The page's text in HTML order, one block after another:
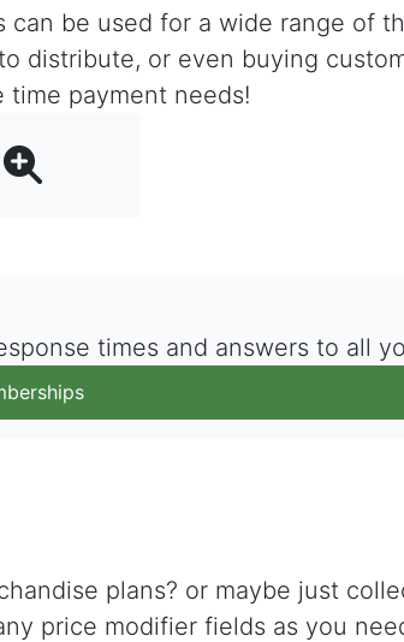
be used for a wide range of
distribute, or even buying
time payment needs!
times and answers to all
plans? or maybe just
price modifier fields as you